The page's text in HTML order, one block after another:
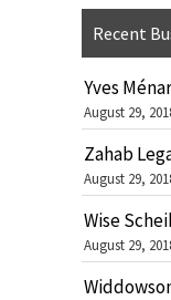
Recent
Yves
August 29,
Zahab
August 29,
Wise
August 29,